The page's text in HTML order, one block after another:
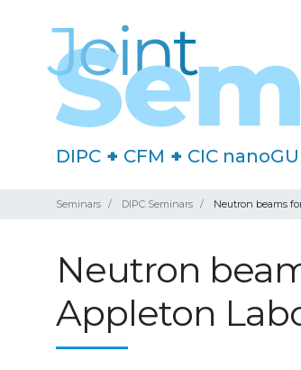
DIPC + CFM + CIC
Seminars DIPC Seminars Neutron beams
Neutron
Appleton